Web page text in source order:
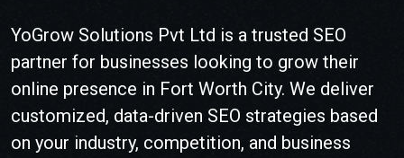
YoGrow Solutions Pvt Ltd is a trusted SEO
partner for businesses looking to grow their
online presence in Fort Worth City. We deliver
customized, data-driven SEO strategies based
on your industry, competition, and business